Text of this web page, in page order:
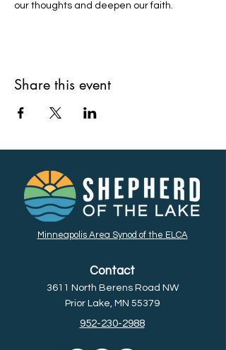
our thoughts and deepen our faith.
Share this event
Minneapolis Area Synod of the ELCA
Contact
3611 North Berens Road NW
Prior Lake, MN 55379
952-230-2988